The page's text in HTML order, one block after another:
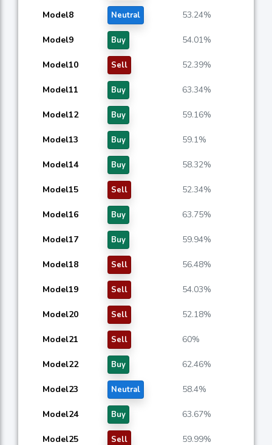
Model8 Neutral 53.24%
Model9 Buy 54.01%
Model10 Sell 52.39%
Model11 Buy 63.34%
Model12 Buy 59.16%
Model13 Buy 59.1%
Model14 Buy 58.32%
Model15 Sell 52.34%
Model16 Buy 63.75%
Model17 Buy 59.94%
Model18 Sell 56.48%
Model19 Sell 54.03%
Model20 Sell 52.18%
Model21 Sell 60%
Model22 Buy 62.46%
Model23 Neutral 58.4%
Model24 Buy 63.67%
Model25 Sell 59.99%